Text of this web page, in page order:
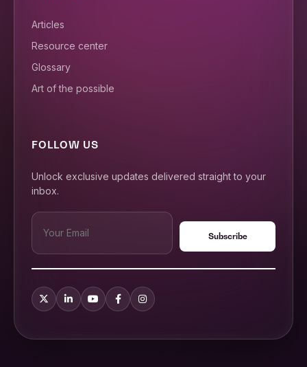
Articles
Resource center
Glossary
Art of the possible
FOLLOW US
Unlock exclusive updates delivered straight to your
inbox.